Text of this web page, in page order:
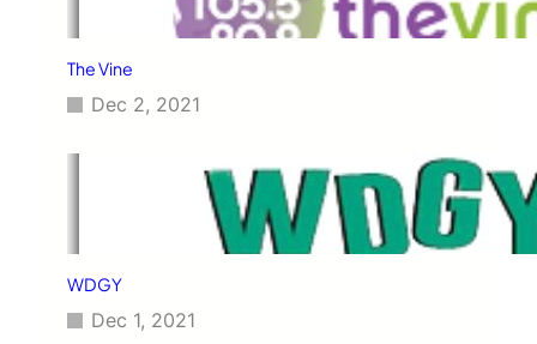
The Vine
Dec 2, 2021
WDGY
Dec 1, 2021